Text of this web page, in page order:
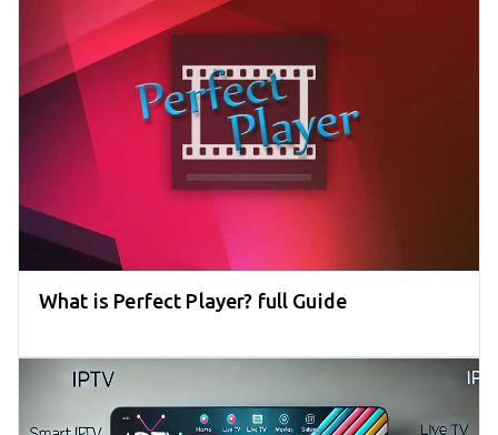
What is Perfect Player? full Guide